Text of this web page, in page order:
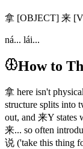
拿 [OBJECT] 来
ná... lái...
How to
拿 here isn't
structure splits into
out, and 来Y states
来... so often
说 ('take this thing